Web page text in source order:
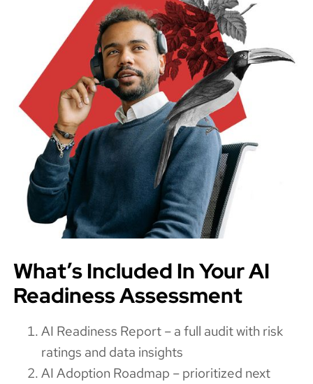
What’s Included In Your AI
Readiness Assessment
AI Readiness Report – a full audit with risk
ratings and data insights
AI Adoption Roadmap – prioritized next